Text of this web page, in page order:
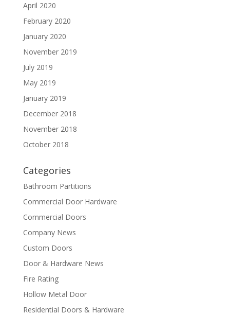
April 2020
February 2020
January 2020
November 2019
July 2019
May 2019
January 2019
December 2018
November 2018
October 2018
Categories
Bathroom Partitions
Commercial Door Hardware
Commercial Doors
Company News
Custom Doors
Door & Hardware News
Fire Rating
Hollow Metal Door
Residential Doors & Hardware